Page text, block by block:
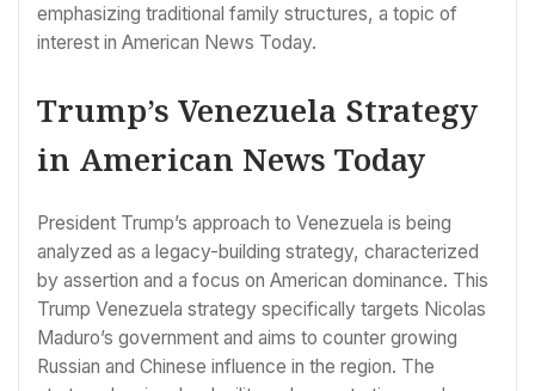
emphasizing traditional family structures, a topic of
interest in American News Today.
Trump’s Venezuela Strategy
in American News Today
President Trump’s approach to Venezuela is being
analyzed as a legacy-building strategy, characterized
by assertion and a focus on American dominance. This
Trump Venezuela strategy specifically targets Nicolas
Maduro’s government and aims to counter growing
Russian and Chinese influence in the region. The